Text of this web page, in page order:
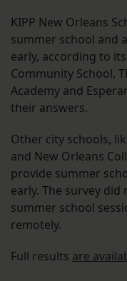
KIPP New Orleans
summer school and
early, according to
Community School,
Academy and
their answers.
Other city schools,
and New Orleans
provide summer
early. The survey
summer school
remotely.
Full results are